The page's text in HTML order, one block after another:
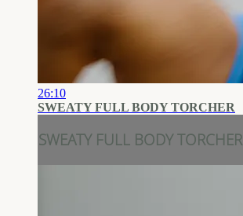
26:10
SWEATY FULL BODY TORCHER
SWEATY FULL BODY TORCHER